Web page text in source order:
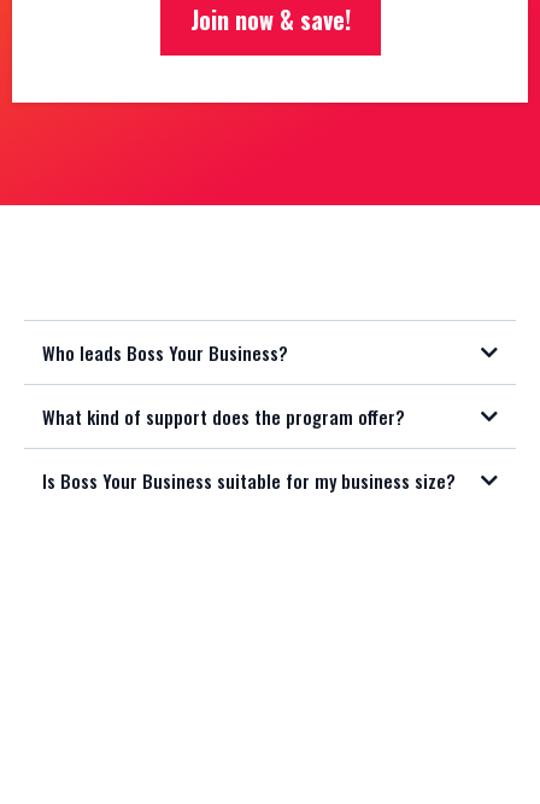
Join now & save!
Who leads Boss Your Business?
What kind of support does the program offer?
Is Boss Your Business suitable for my business size?